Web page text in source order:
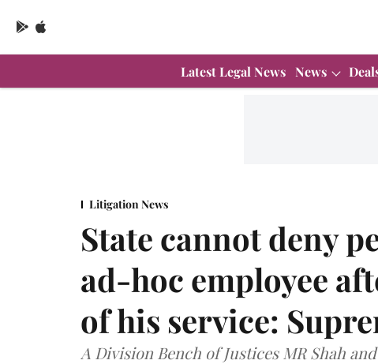
Latest Legal News News
Litigation News
State cannot deny
ad-hoc employee
of his service:
A Division Bench of Justices MR Shah